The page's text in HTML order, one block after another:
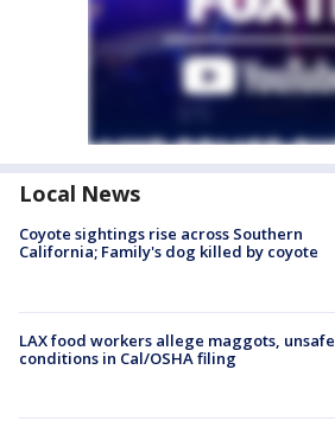
Local News
Coyote sightings rise across Southern
California; Family's dog killed by coyote
LAX food workers allege maggots, unsafe
conditions in Cal/OSHA filing